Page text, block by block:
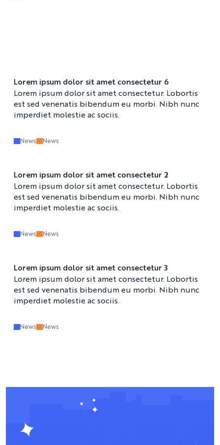
Lorem ipsum dolor sit amet consectetur 6
Lorem ipsum dolor sit amet consectetur. Lobortis
est sed venenatis bibendum eu morbi. Nibh nunc
imperdiet molestie ac sociis.
News News
Lorem ipsum dolor sit amet consectetur 2
Lorem ipsum dolor sit amet consectetur. Lobortis
est sed venenatis bibendum eu morbi. Nibh nunc
imperdiet molestie ac sociis.
News News
Lorem ipsum dolor sit amet consectetur 3
Lorem ipsum dolor sit amet consectetur. Lobortis
est sed venenatis bibendum eu morbi. Nibh nunc
imperdiet molestie ac sociis.
News News